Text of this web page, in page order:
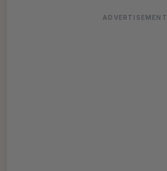
ADVERTISEMENT